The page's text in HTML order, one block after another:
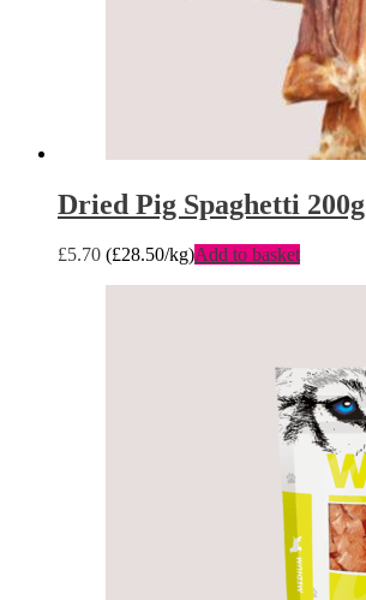
Dried Pig Spaghetti 200g
£5.70 (£28.50/kg)Add to basket